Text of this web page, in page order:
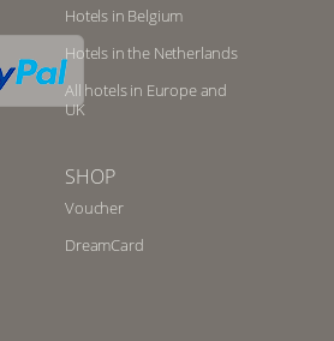
Hotels in Belgium
Hotels in the Netherlands
All hotels in Europe and
UK
SHOP
Voucher
DreamCard